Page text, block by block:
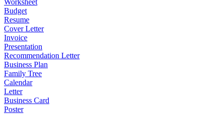
Worksheet
Budget
Resume
Cover Letter
Invoice
Presentation
Recommendation Letter
Business Plan
Family Tree
Calendar
Letter
Business Card
Poster